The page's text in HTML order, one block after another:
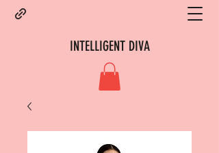
INTELLIGENT DIVA